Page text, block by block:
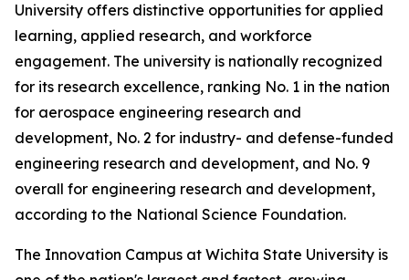
University offers distinctive opportunities for applied
learning, applied research, and workforce
engagement. The university is nationally recognized
for its research excellence, ranking No. 1 in the nation
for aerospace engineering research and
development, No. 2 for industry- and defense-funded
engineering research and development, and No. 9
overall for engineering research and development,
according to the National Science Foundation.
The Innovation Campus at Wichita State University is